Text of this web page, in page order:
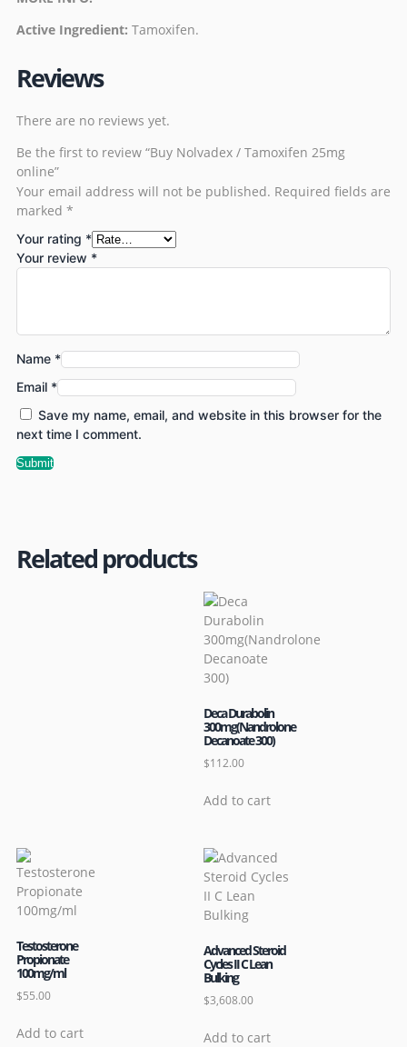
Active Ingredient: Tamoxifen.
Reviews
There are no reviews yet.
Be the first to review “Buy Nolvadex / Tamoxifen 25mg
online”
Your email address will not be published. Required fields are
marked *
Your rating *
Your review *
Name *
Email *
Save my name, email, and website in this browser for the
next time I comment.
Related products
Deca Durabolin
300mg(Nandrolone
Decanoate 300)
$112.00
Add to cart
Testosterone
Propionate
100mg/ml
$55.00
Add to cart
Advanced Steroid
Cycles II C Lean
Bulking
$3,608.00
Add to cart